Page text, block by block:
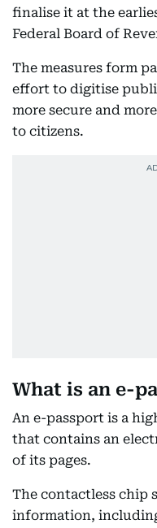
finalise it at the
Federal Board of
The measures form
effort to digitise
more secure and
to citizens.
What is an e-
An e-passport is a
that contains an
of its pages.
The contactless chip
information,